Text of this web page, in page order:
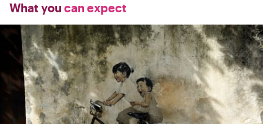
What you can expect